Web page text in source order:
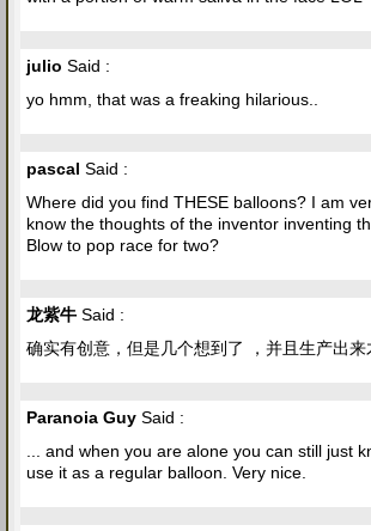
julio Said :
yo hmm, that was a freaking hilarious..
pascal Said :
Where did you find THESE balloons? I am
know the thoughts of the inventor inventing
Blow to pop race for two?
龙紫牛 Said :
确实有创意，但是几个想到了 ，并且生产出来
Paranoia Guy Said :
... and when you are alone you can still just
use it as a regular balloon. Very nice.